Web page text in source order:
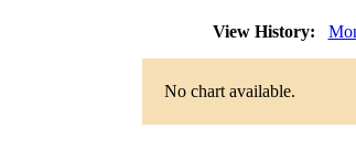
View History:
No chart available.